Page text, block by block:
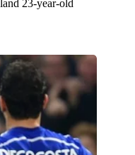
23-year-old